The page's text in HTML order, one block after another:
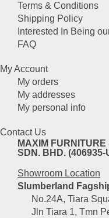
Terms & Conditions
Shipping Policy
Interested In Being
FAQ
My Account
My orders
My addresses
My personal info
Contact Us
MAXIM
SDN. BHD. (406935-
Showroom Location
Slumberland
No.24A, Tiara
Jln Tiara 1, Tmn